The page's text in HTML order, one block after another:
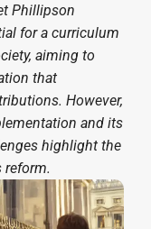
Phillipson
for a curriculum
aiming to
that
However,
and its
highlight the